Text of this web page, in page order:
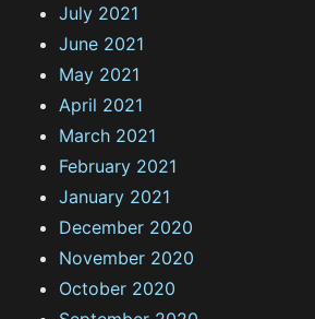
July 2021
June 2021
May 2021
April 2021
March 2021
February 2021
January 2021
December 2020
November 2020
October 2020